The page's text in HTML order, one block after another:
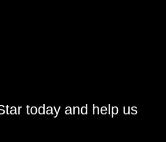
today and help us